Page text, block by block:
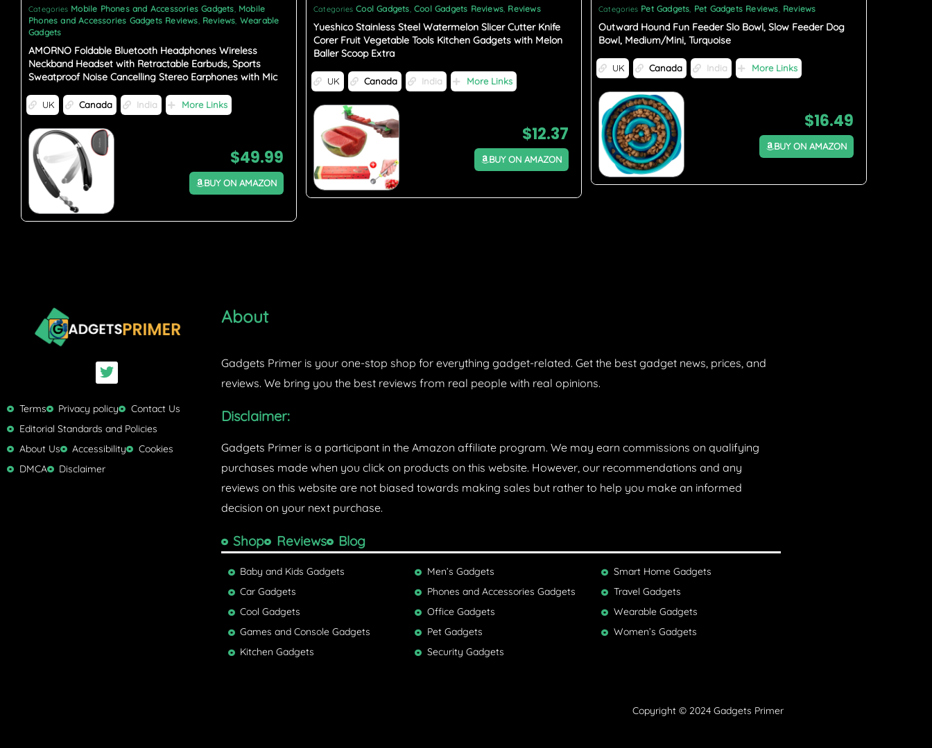
Categories Mobile Phones and Accessories Gadgets Mobile
Phones and Accessories Gadgets Reviews Reviews Wearable
Gadgets
AMORNO Foldable Bluetooth Headphones Wireless
Neckband Headset with Retractable Earbuds, Sports
Sweatproof Noise Cancelling Stereo Earphones with Mic
UK Canada India More Links
$49.99
BUY ON AMAZON
Categories Cool Gadgets ,Cool Gadgets Reviews Reviews
Yueshico Stainless Steel Watermelon Slicer Cutter Knife
Corer Fruit Vegetable Tools Kitchen Gadgets with Melon
Baller Scoop Extra
UK Canada India More Links
$12.37
BUY ON AMAZON
Categories Pet Gadgets Pet Gadgets Reviews Reviews
Outward Hound Fun Feeder Slo Bowl, Slow Feeder Dog
Bowl, Medium/Mini, Turquoise
UK Canada India More Links
$16.49
BUY ON AMAZON
T
w
t
t
e
r
Terms Privacy policy
Contact Us
Editorial Standards and Policies
About Us
Accessibility
Cookies
DMCA
Disclaimer
About
Gadgets Primer is your one-stop shop for everything gadget-related. Get the best gadget news, prices, and
reviews. We bring you the best reviews from real people with real opinions.
Disclaimer:
Gadgets Primer is a participant in the Amazon affiliate program. We may earn commissions on qualifying
purchases made when you click on products on this website. However, our recommendations and any
reviews on this website are not biased towards making sales but rather to help you make an informed
decision on your next purchase.
Shop Reviews Blog
Baby and Kids Gadgets
Car Gadgets
Cool Gadgets
Games and Console Gadgets
Kitchen Gadgets
Men’s Gadgets
Phones and Accessories Gadgets
Office Gadgets
Pet Gadgets
Security Gadgets
Smart Home Gadgets
Travel Gadgets
Wearable Gadgets
Women’s Gadgets
Copyright © 2024 Gadgets Primer